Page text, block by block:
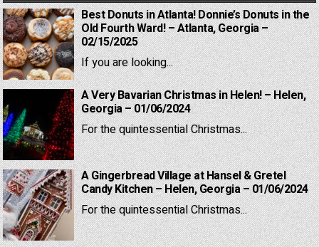
Best Donuts in Atlanta! Donnie’s Donuts in the
Old Fourth Ward! – Atlanta, Georgia –
02/15/2025
If you are looking...
A Very Bavarian Christmas in Helen! – Helen,
Georgia – 01/06/2024
For the quintessential Christmas...
A Gingerbread Village at Hansel & Gretel
Candy Kitchen – Helen, Georgia – 01/06/2024
For the quintessential Christmas...